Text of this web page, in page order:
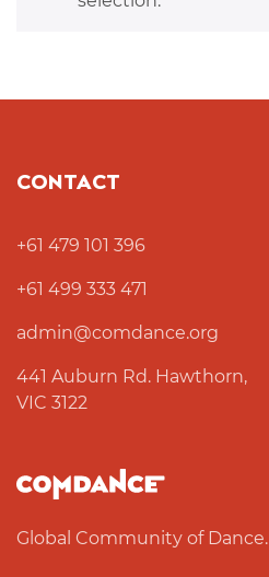
CONTACT
+61 479 101 396
+61 499 333 471
admin@comdance.org
441 Auburn Rd. Hawthorn,
VIC 3122
Global Community of Dance.